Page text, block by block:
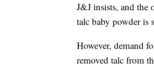
J&J insists, and the
talc baby powder is
However, demand
removed talc from